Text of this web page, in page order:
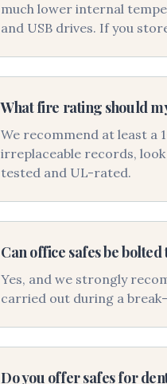
much lower internal
and USB drives. If you
What fire rating should
We recommend at least
irreplaceable records,
tested and UL-rated.
Can office safes be
Yes, and we strongly
carried out during a
Do you offer safes for